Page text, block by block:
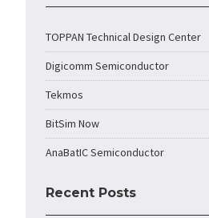
TOPPAN Technical Design Center
Digicomm Semiconductor
Tekmos
BitSim Now
AnaBatIC Semiconductor
Recent Posts